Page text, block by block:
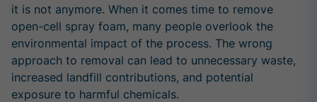
it is not anymore. When it comes time to remove
open-cell spray foam, many people overlook the
environmental impact of the process. The wrong
approach to removal can lead to unnecessary waste,
increased landfill contributions, and potential
exposure to harmful chemicals.